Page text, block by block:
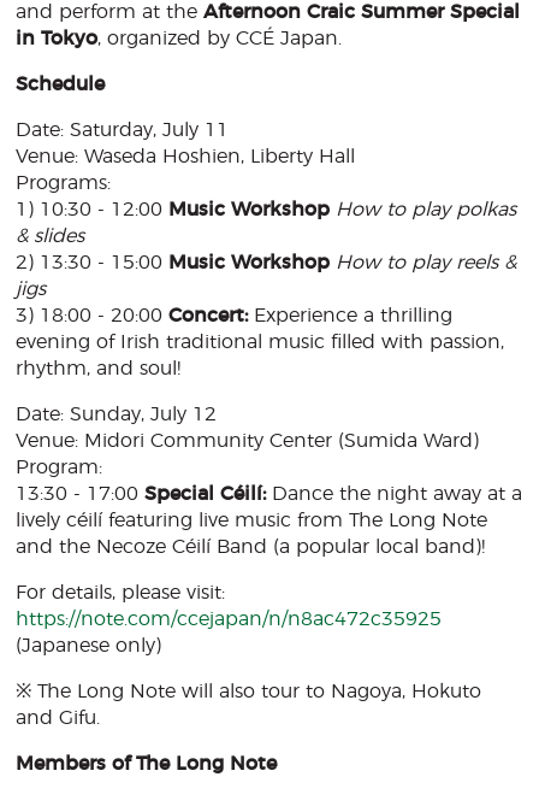
and perform at theAfternoon Craic Summer Special
in Tokyo, organized by CCÉ Japan.
Schedule
Date: Saturday, July 11
Venue: Waseda Hoshien, Liberty Hall
Programs:
1) 10:30 - 12:00
Music Workshop How to play polkas
& slides
2) 13:30 - 15:00
Music Workshop How to play reels &
jigs
3) 18:00 - 20:00Concert:Experience a thrilling
evening of Irish traditional music filled with passion,
rhythm, and soul!
Date: Sunday, July 12
Venue: Midori Community Center (Sumida Ward)
Program:
13:30 - 17:00Special Céilí:Dance the night away at a
lively céilí featuring live music from The Long Note
and the Necoze Céilí Band (a popular local band)!
For details, please visit:
https://note.com/ccejapan/n/n8ac472c35925
(Japanese only)
※ The Long Note will also tour to Nagoya, Hokuto
and Gifu.
Members of The Long Note